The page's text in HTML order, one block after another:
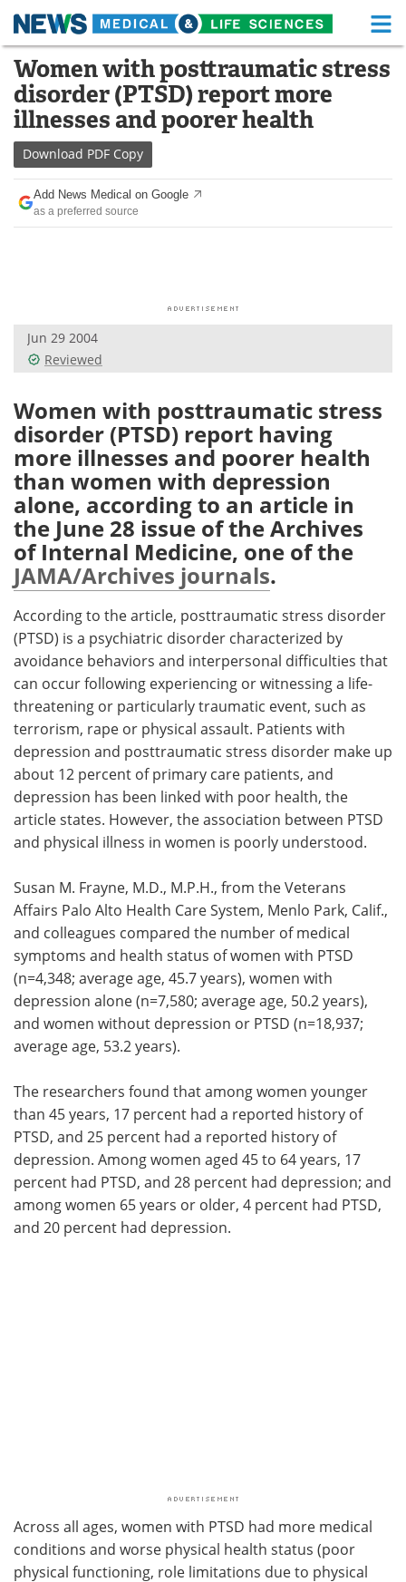
Skip
content
Medical Home Life Sciences Home
About Functional Food
News
Drugs
Interviews White Papers
Videos
Health & Personal Care Contact
Meet the Team Advertise
Search Become a Member
Women with posttraumatic stress
disorder (PTSD) report more
illnesses and poorer health
Download PDF Copy
Add News Medical on Google
as a preferred source
Jun 29 2004
Reviewed
Women with posttraumatic stress
disorder (PTSD) report having
more illnesses and poorer health
than women with depression
alone, according to an article in
the June 28 issue of the Archives
of Internal Medicine, one of the
JAMA/Archives journals.
According to the article, posttraumatic stress disorder
(PTSD) is a psychiatric disorder characterized by
avoidance behaviors and interpersonal difficulties that
can occur following experiencing or witnessing a life-
threatening or particularly traumatic event, such as
terrorism, rape or physical assault. Patients with
depression and posttraumatic stress disorder make up
about 12 percent of primary care patients, and
depression has been linked with poor health, the
article states. However, the association between PTSD
and physical illness in women is poorly understood.
Susan M. Frayne, M.D., M.P.H., from the Veterans
Affairs Palo Alto Health Care System, Menlo Park, Calif.,
and colleagues compared the number of medical
symptoms and health status of women with PTSD
(n=4,348; average age, 45.7 years), women with
depression alone (n=7,580; average age, 50.2 years),
and women without depression or PTSD (n=18,937;
average age, 53.2 years).
The researchers found that among women younger
than 45 years, 17 percent had a reported history of
PTSD, and 25 percent had a reported history of
depression. Among women aged 45 to 64 years, 17
percent had PTSD, and 28 percent had depression; and
among women 65 years or older, 4 percent had PTSD,
and 20 percent had depression.
Across all ages, women with PTSD had more medical
conditions and worse physical health status (poor
physical functioning, role limitations due to physical